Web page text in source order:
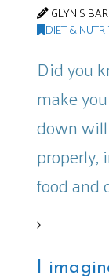
GLYNIS
DIET &
Did you
make
down
properly,
food and
>
I